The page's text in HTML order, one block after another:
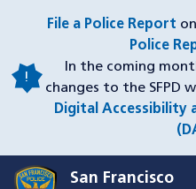
content
File a Police Report
Police
In the coming
changes to the SFPD
Digital Accessibility
San Francisco